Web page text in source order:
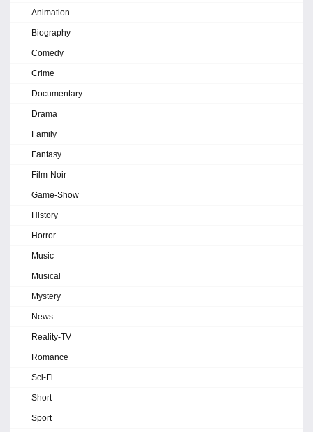
Animation
Biography
Comedy
Crime
Documentary
Drama
Family
Fantasy
Film-Noir
Game-Show
History
Horror
Music
Musical
Mystery
News
Reality-TV
Romance
Sci-Fi
Short
Sport